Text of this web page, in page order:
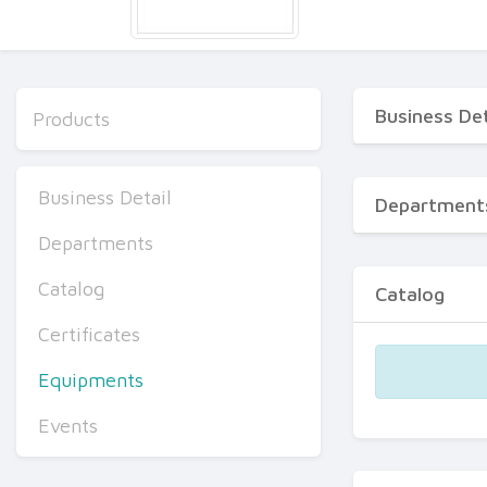
Products
Business Detail
Departments
Catalog
Certificates
Equipments
Events
Business
Catalog